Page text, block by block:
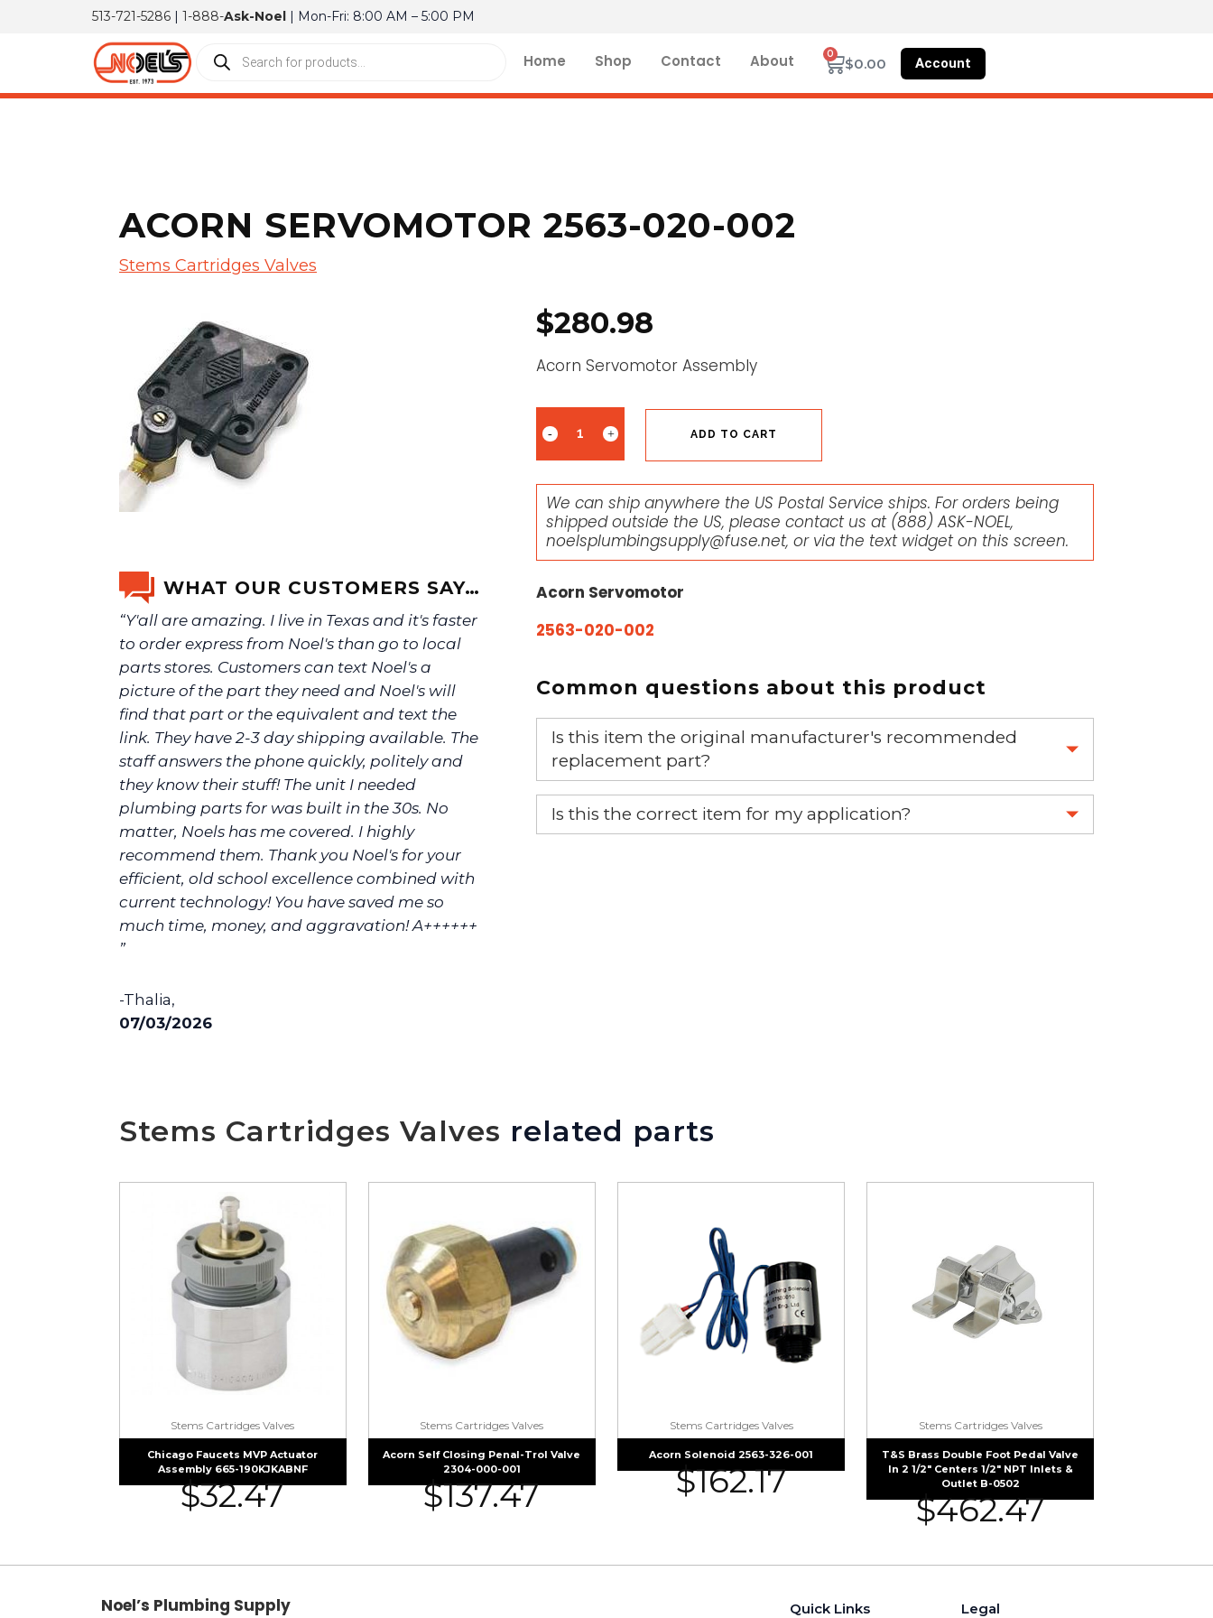
513-721-5286 | 1-888-Ask-Noel | Mon-Fri: 8:00 AM – 5:00 PM
Home Shop Contact About $0.00
0
Account
ACORN SERVOMOTOR 2563-020-002
Stems Cartridges Valves
WHAT OUR CUSTOMERS SAY…
“Y'all are amazing. I live in Texas and it's faster
to order express from Noel's than go to local
parts stores. Customers can text Noel's a
picture of the part they need and Noel's will
find that part or the equivalent and text the
link. They have 2-3 day shipping available. The
staff answers the phone quickly, politely and
they know their stuff! The unit I needed
plumbing parts for was built in the 30s. No
matter, Noels has me covered. I highly
recommend them. Thank you Noel's for your
efficient, old school excellence combined with
current technology! You have saved me so
much time, money, and aggravation! A++++++
”
-Thalia,
07/03/2026
$280.98
Acorn Servomotor Assembly
ADD TO CART
We can ship anywhere the US Postal Service ships. For orders being
shipped outside the US, please contact us at (888) ASK-NOEL,
noelsplumbingsupply@fuse.net, or via the text widget on this screen.
Acorn Servomotor
2563-020-002
Common questions about this product
Is this item the original manufacturer's recommended
replacement part?
Yes, this is the OEM recommended part.
Is this the correct item for my application?
Stems Cartridges Valves related parts
Stems Cartridges Valves
Chicago Faucets MVP Actuator
Assembly 665-190KJKABNF
$32.47
Stems Cartridges Valves
Acorn Self Closing Penal-Trol Valve
2304-000-001
$137.47
Stems Cartridges Valves
Acorn Solenoid 2563-326-001
$162.17
Stems Cartridges Valves
T&S Brass Double Foot Pedal Valve
In 2 1/2″ Centers 1/2″ NPT Inlets &
Outlet B-0502
$462.47
Noel’s Plumbing Supply
Quick Links Legal